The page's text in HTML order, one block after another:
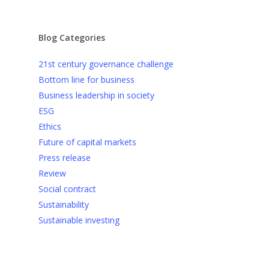
Blog Categories
21st century governance challenge
Bottom line for business
Business leadership in society
ESG
Ethics
Future of capital markets
Press release
Review
Social contract
Sustainability
Sustainable investing